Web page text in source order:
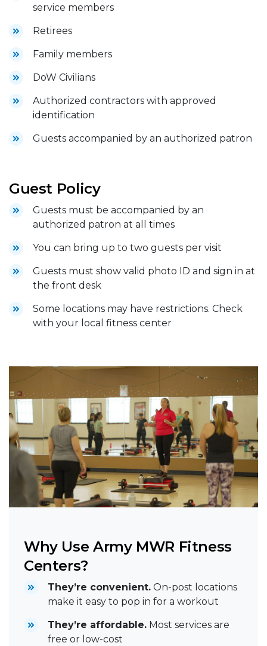
service members
Retirees
Family members
DoW Civilians
Authorized contractors with approved
identification
Guests accompanied by an authorized patron
Guest Policy
Guests must be accompanied by an
authorized patron at all times
You can bring up to two guests per visit
Guests must show valid photo ID and sign in at
the front desk
Some locations may have restrictions. Check
with your local fitness center
Why Use Army MWR Fitness
Centers?
They’re convenient. On-post locations
make it easy to pop in for a workout
They’re affordable. Most services are
free or low-cost